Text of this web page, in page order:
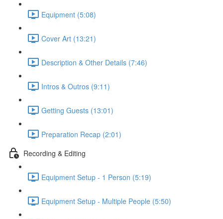
Equipment (5:08)
Cover Art (13:21)
Description & Other Details (7:46)
Intros & Outros (9:11)
Getting Guests (13:01)
Preparation Recap (2:01)
Recording & Editing
Equipment Setup - 1 Person (5:19)
Equipment Setup - Multiple People (5:50)